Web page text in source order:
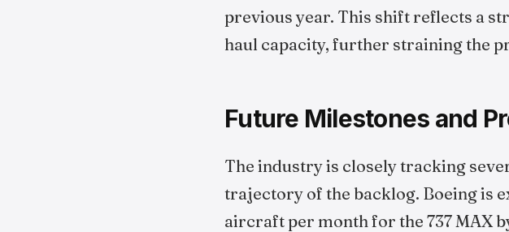
previous year. This shift reflects a
haul capacity, further straining the
Future Milestones and
The industry is closely tracking
trajectory of the backlog. Boeing is
aircraft per month for the 737 MAX